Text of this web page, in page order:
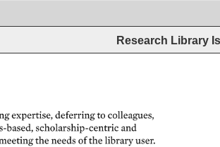
Research Library
expertise, deferring to colleagues,
based, scholarship-centric
and
the needs of the library user.